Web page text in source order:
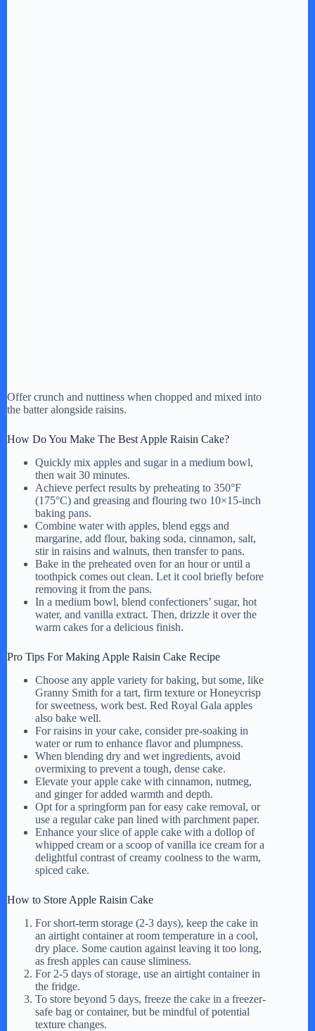
Offer crunch and nuttiness when chopped and mixed into
the batter alongside raisins.
How Do You Make The Best Apple Raisin Cake?
Quickly mix apples and sugar in a medium bowl,
then wait 30 minutes.
Achieve perfect results by preheating to 350°F
(175°C) and greasing and flouring two 10×15-inch
baking pans.
Combine water with apples, blend eggs and
margarine, add flour, baking soda, cinnamon, salt,
stir in raisins and walnuts, then transfer to pans.
Bake in the preheated oven for an hour or until a
toothpick comes out clean. Let it cool briefly before
removing it from the pans.
In a medium bowl, blend confectioners’ sugar, hot
water, and vanilla extract. Then, drizzle it over the
warm cakes for a delicious finish.
Pro Tips For Making Apple Raisin Cake Recipe
Choose any apple variety for baking, but some, like
Granny Smith for a tart, firm texture or Honeycrisp
for sweetness, work best. Red Royal Gala apples
also bake well.
For raisins in your cake, consider pre-soaking in
water or rum to enhance flavor and plumpness.
When blending dry and wet ingredients, avoid
overmixing to prevent a tough, dense cake.
Elevate your apple cake with cinnamon, nutmeg,
and ginger for added warmth and depth.
Opt for a springform pan for easy cake removal, or
use a regular cake pan lined with parchment paper.
Enhance your slice of apple cake with a dollop of
whipped cream or a scoop of vanilla ice cream for a
delightful contrast of creamy coolness to the warm,
spiced cake.
How to Store Apple Raisin Cake
For short-term storage (2-3 days), keep the cake in
an airtight container at room temperature in a cool,
dry place. Some caution against leaving it too long,
as fresh apples can cause sliminess.
For 2-5 days of storage, use an airtight container in
the fridge.
To store beyond 5 days, freeze the cake in a freezer-
safe bag or container, but be mindful of potential
texture changes.